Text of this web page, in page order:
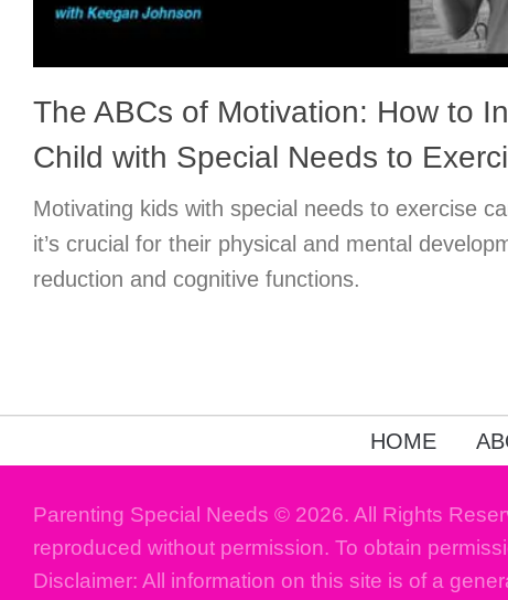
The ABCs of Motivation: How to
Child with Special Needs to
Motivating kids with special needs to exercise
it’s crucial for their physical and mental
reduction and cognitive functions.
HOME
Parenting Special Needs © 2026. All Rights
reproduced without permission. To obtain
Disclaimer: All information on this site is of a